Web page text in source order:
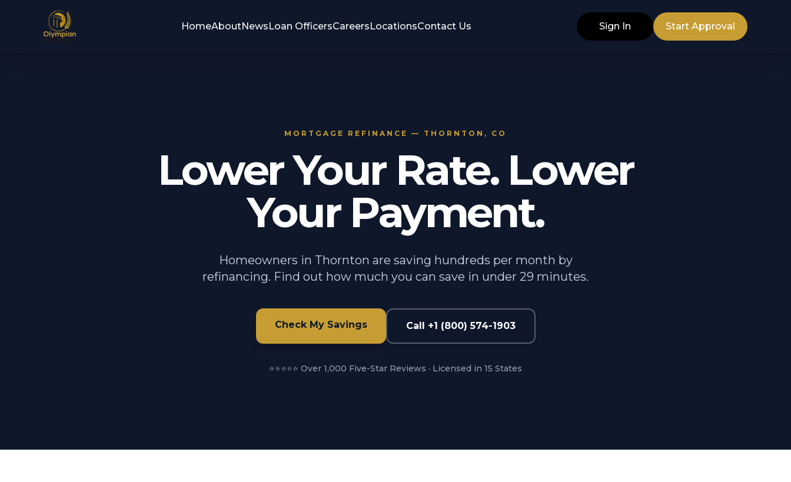
HomeAboutNewsLoan OfficersCareersLocationsContact Us Sign In Start Approval
MORTGAGE REFINANCE — THORNTON, CO
Lower Your Rate. Lower
Your Payment.
Homeowners in Thornton are saving hundreds per month by
refinancing. Find out how much you can save in under 29 minutes.
Check My Savings Call +1 (800) 574-1903
⭐⭐⭐⭐⭐ Over 1,000 Five-Star Reviews · Licensed in 15 States